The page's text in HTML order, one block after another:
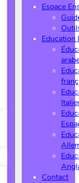
Espace
Education
Contact